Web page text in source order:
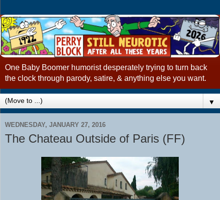
One Baby Boomer humorist desperately trying to turn back
the clock through parody, satire, & anything else you want.
▼
WEDNESDAY, JANUARY 27, 2016
The Chateau Outside of Paris (FF)